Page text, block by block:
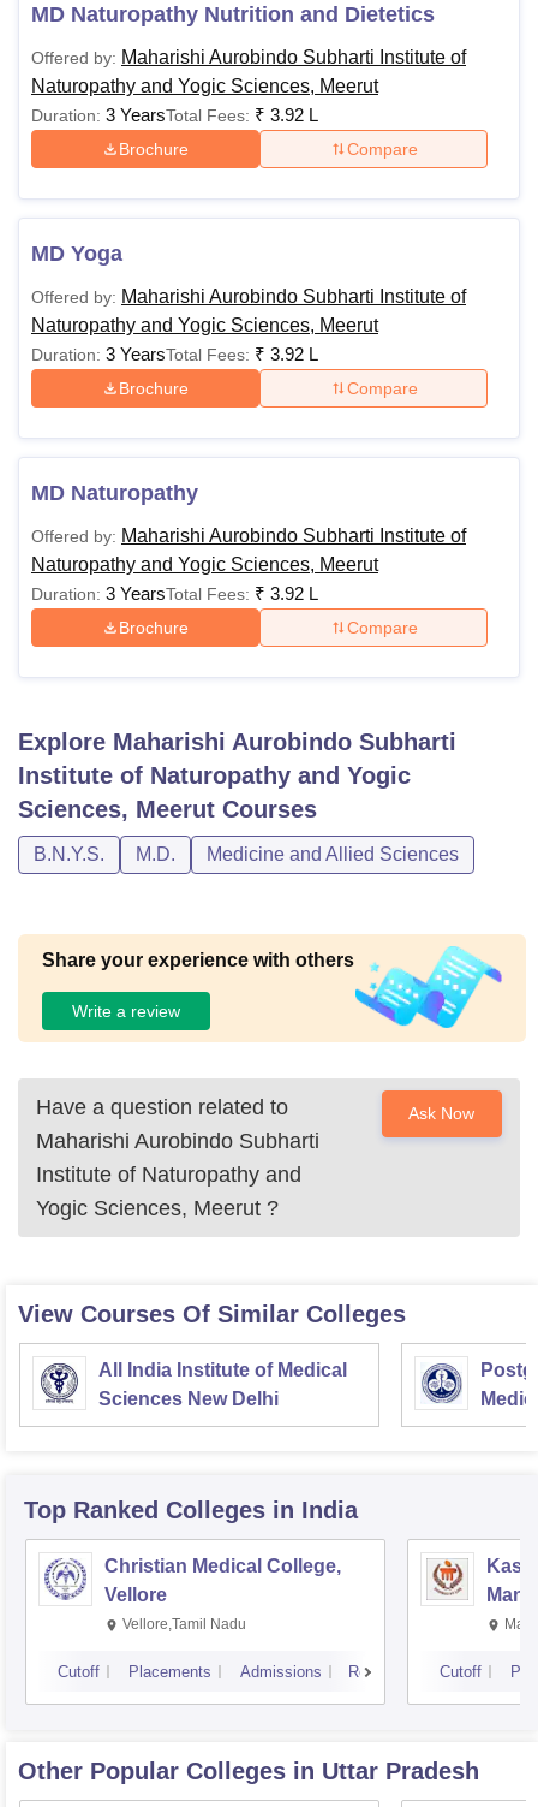
SciencesCompetitionPharmacyAnimation and Design
ReviewsAmrita Vishwa Vidyapeetham ReviewsIBS Hyderabad
MD Naturopathy Nutrition and Dietetics
Offered by: Maharishi Aurobindo Subharti Institute of
Naturopathy and Yogic Sciences, Meerut
Duration: 3 YearsTotal Fees: ₹ 3.92 L
Brochure Compare
MD Yoga
Offered by: Maharishi Aurobindo Subharti Institute of
Naturopathy and Yogic Sciences, Meerut
Duration: 3 YearsTotal Fees: ₹ 3.92 L
Brochure Compare
MD Naturopathy
Offered by: Maharishi Aurobindo Subharti Institute of
Naturopathy and Yogic Sciences, Meerut
Duration: 3 YearsTotal Fees: ₹ 3.92 L
Brochure Compare
Explore Maharishi Aurobindo Subharti
Institute of Naturopathy and Yogic
Sciences, Meerut Courses
B.N.Y.S. M.D. Medicine and Allied Sciences
Share your experience with others
Write a review
Have a question related to
Maharishi Aurobindo Subharti
Institute of Naturopathy and
Yogic Sciences, Meerut ?
Ask Now
View Courses Of Similar Colleges
All India Institute of Medical
Sciences New Delhi
Top Ranked Colleges in India
Christian Medical College,
Vellore
Vellore,Tamil Nadu
Cutoff Placements Admissions Reviews Cutoff
Other Popular Colleges in Uttar Pradesh